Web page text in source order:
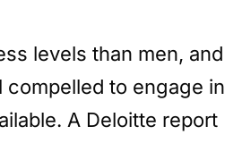
levels than men, and
compelled to engage in
A Deloitte report